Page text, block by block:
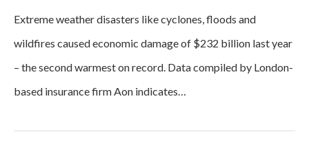
Extreme weather disasters like cyclones, floods and
wildfires caused economic damage of $232 billion last year
– the second warmest on record. Data compiled by London-
based insurance firm Aon indicates…